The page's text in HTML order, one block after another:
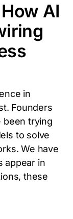
AI
in
Founders
been trying
to solve
We have
appear in
these